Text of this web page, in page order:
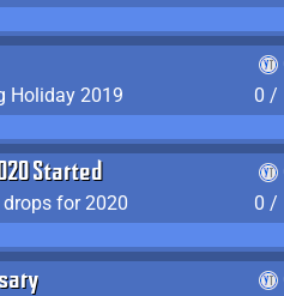
Holiday 2019
0 /
Started
drops for 2020
0 /